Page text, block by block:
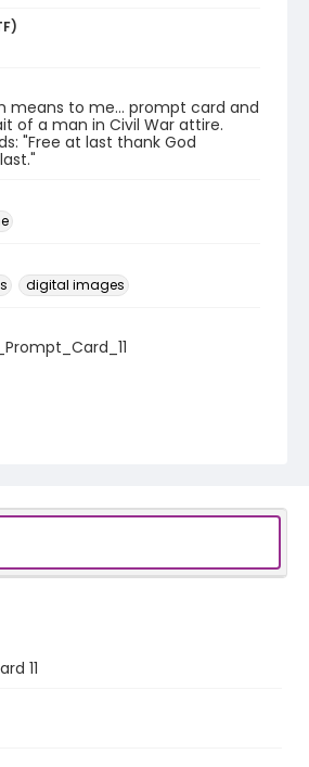
means to me... prompt card and
of a man in Civil War attire.
"Free at last thank God
digital images
11